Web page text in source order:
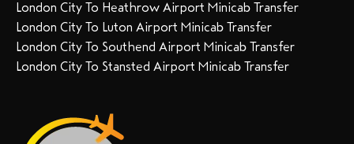
London City To Heathrow Airport Minicab Transfer
London City To Luton Airport Minicab Transfer
London City To Southend Airport Minicab Transfer
London City To Stansted Airport Minicab Transfer